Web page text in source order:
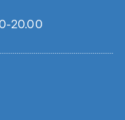
20.00